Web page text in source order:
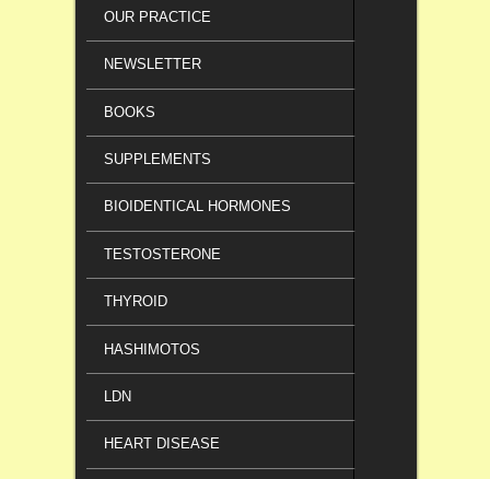
OUR PRACTICE
NEWSLETTER
BOOKS
SUPPLEMENTS
BIOIDENTICAL HORMONES
TESTOSTERONE
THYROID
HASHIMOTOS
LDN
HEART DISEASE